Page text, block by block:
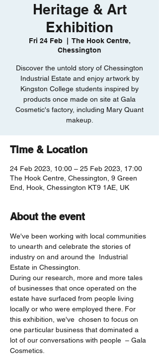
Heritage & Art
Exhibition
Fri 24 Feb
  |
The Hook Centre,
Chessington
Discover the untold story of Chessington
Industrial Estate and enjoy artwork by
Kingston College students inspired by
products once made on site at Gala
Cosmetic's factory, including Mary Quant
makeup.
Time & Location
24 Feb 2023, 10:00 – 25 Feb 2023, 17:00
The Hook Centre, Chessington, 9 Green
End, Hook, Chessington KT9 1AE, UK
About the event
We've been working with local communities
to unearth and celebrate the stories of
industry on and around the  Industrial
Estate in Chessington.
During our research, more and more tales
of businesses that once operated on the
estate have surfaced from people living
locally or who were employed there. For
this exhibition, we've  chosen to focus on
one particular business that dominated a
lot of our conversations with people  – Gala
Cosmetics.